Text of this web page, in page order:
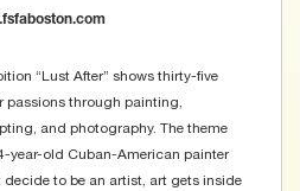
“Lust After” shows thirty-five
passions through painting,
and photography. The theme
year-old Cuban-American painter
decide to be an artist, art gets inside